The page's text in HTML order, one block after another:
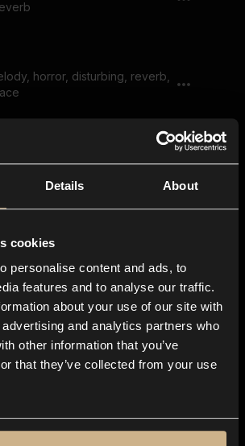
Details About
cookies
personalise content and ads, to
features and to analyse our traffic.
about your use of our site with
and analytics partners who
other information that you’ve
that they’ve collected from your use
horror, disturbing, reverb,
scary, drone, squeak, large
hum, voices, fantasy, echo,
low, uneasy, scary, large
space
tonal, large space,